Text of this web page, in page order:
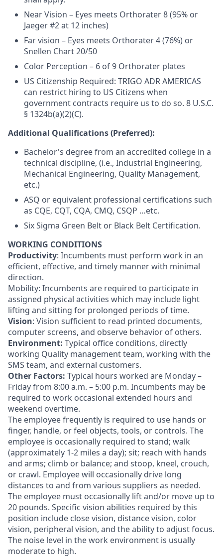
Near Vision – Eyes meets Orthorater 8 (95% or
Jaeger #2 at 12 inches)
Far vision – Eyes meets Orthorater 4 (76%) or
Snellen Chart 20/50
Color Perception – 6 of 9 Orthorater plates
US Citizenship Required: TRIGO ADR AMERICAS
can restrict hiring to US Citizens when
government contracts require us to do so. 8 U.S.C.
§ 1324b(a)(2)(C).
Additional Qualifications (Preferred):
Bachelor's degree from an accredited college in a
technical discipline, (i.e., Industrial Engineering,
Mechanical Engineering, Quality Management,
etc.)
ASQ or equivalent professional certifications such
as CQE, CQT, CQA, CMQ, CSQP …etc.
Six Sigma Green Belt or Black Belt Certification.
WORKING CONDITIONS
Productivity: Incumbents must perform work in an
efficient, effective, and timely manner with minimal
direction.
Mobility: Incumbents are required to participate in
assigned physical activities which may include light
lifting and sitting for prolonged periods of time.
Vision: Vision sufficient to read printed documents,
computer screens, and observe behavior of others.
Environment: Typical office conditions, directly
working Quality management team, working with the
SMS team, and external customers.
Other Factors: Typical hours worked are Monday –
Friday from 8:00 a.m. – 5:00 p.m. Incumbents may be
required to work occasional extended hours and
weekend overtime.
The employee frequently is required to use hands or
finger, handle, or feel objects, tools, or controls. The
employee is occasionally required to stand; walk
(approximately 1-2 miles a day); sit; reach with hands
and arms; climb or balance; and stoop, kneel, crouch,
or crawl. Employee will occasionally drive long
distances to and from various suppliers as needed.
The employee must occasionally lift and/or move up to
20 pounds. Specific vision abilities required by this
position include close vision, distance vision, color
vision, peripheral vision, and the ability to adjust focus.
The noise level in the work environment is usually
moderate to high.